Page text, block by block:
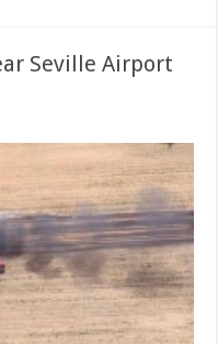
Seville Airport